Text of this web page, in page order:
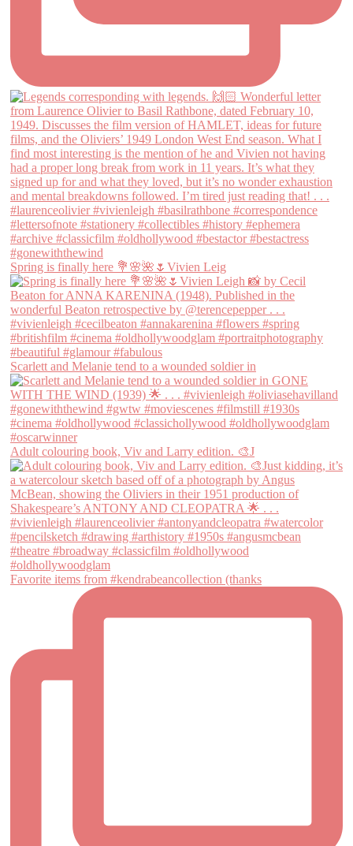
Spring is finally here 💐🌸🌺🌷Vivien Leig
Scarlett and Melanie tend to a wounded soldier in
Adult colouring book, Viv and Larry edition. 🎨J
Favorite items from #kendrabeancollection (thanks